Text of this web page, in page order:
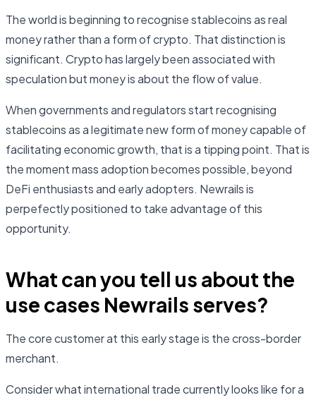
The world is beginning to recognise stablecoins as real
money rather than a form of crypto. That distinction is
significant. Crypto has largely been associated with
speculation but money is about the flow of value.
When governments and regulators start recognising
stablecoins as a legitimate new form of money capable of
facilitating economic growth, that is a tipping point. That is
the moment mass adoption becomes possible, beyond
DeFi enthusiasts and early adopters. Newrails is
perpefectly positioned to take advantage of this
opportunity.
What can you tell us about the
use cases Newrails serves?
The core customer at this early stage is the cross-border
merchant.
Consider what international trade currently looks like for a